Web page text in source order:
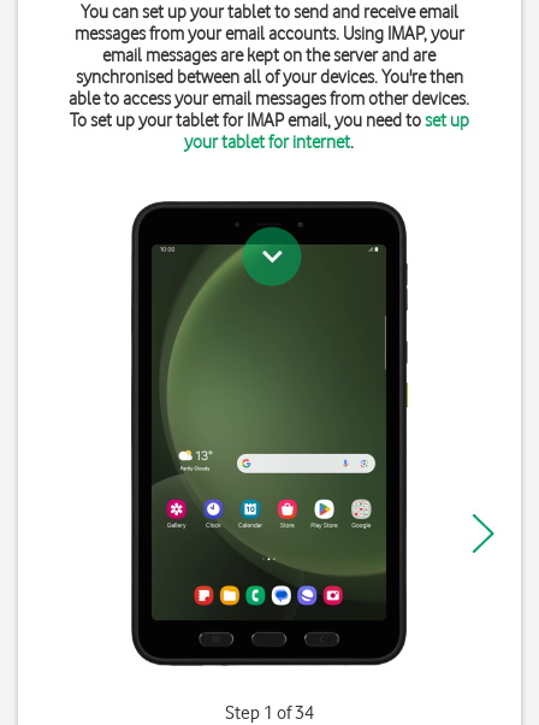
You can set up your tablet to send and receive email
messages from your email accounts. Using IMAP, your
email messages are kept on the server and are
synchronised between all of your devices. You're then
able to access your email messages from other devices.
To set up your tablet for IMAP email, you need toset up
your tablet for internet.
Step 1 of 34